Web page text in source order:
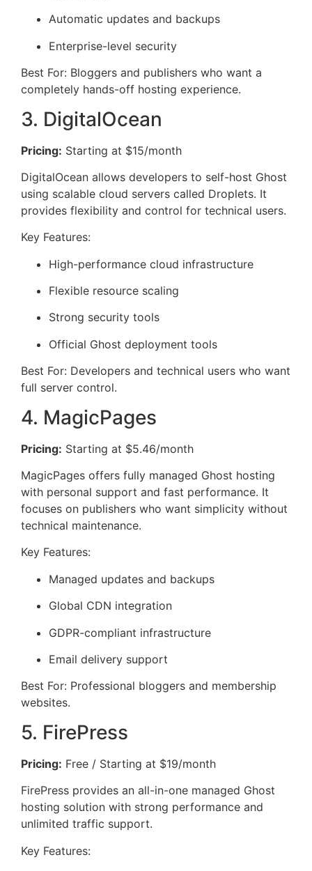
Automatic updates and backups
Enterprise-level security
Best For: Bloggers and publishers who want a
completely hands-off hosting experience.
3. DigitalOcean
Pricing: Starting at $15/month
DigitalOcean allows developers to self-host Ghost
using scalable cloud servers called Droplets. It
provides flexibility and control for technical users.
Key Features:
High-performance cloud infrastructure
Flexible resource scaling
Strong security tools
Official Ghost deployment tools
Best For: Developers and technical users who want
full server control.
4. MagicPages
Pricing: Starting at $5.46/month
MagicPages offers fully managed Ghost hosting
with personal support and fast performance. It
focuses on publishers who want simplicity without
technical maintenance.
Key Features:
Managed updates and backups
Global CDN integration
GDPR-compliant infrastructure
Email delivery support
Best For: Professional bloggers and membership
websites.
5. FirePress
Pricing: Free / Starting at $19/month
FirePress provides an all-in-one managed Ghost
hosting solution with strong performance and
unlimited traffic support.
Key Features: